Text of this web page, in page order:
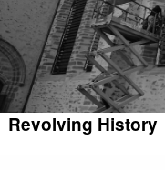
Revolving History